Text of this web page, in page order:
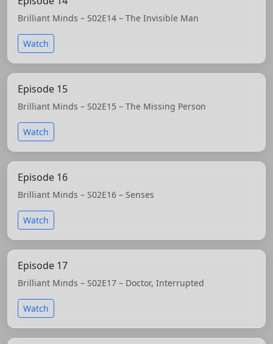
Brilliant Minds – S02E14 – The Invisible Man
Watch
Episode 15
Brilliant Minds – S02E15 – The Missing Person
Watch
Episode 16
Brilliant Minds – S02E16 – Senses
Watch
Episode 17
Brilliant Minds – S02E17 – Doctor, Interrupted
Watch